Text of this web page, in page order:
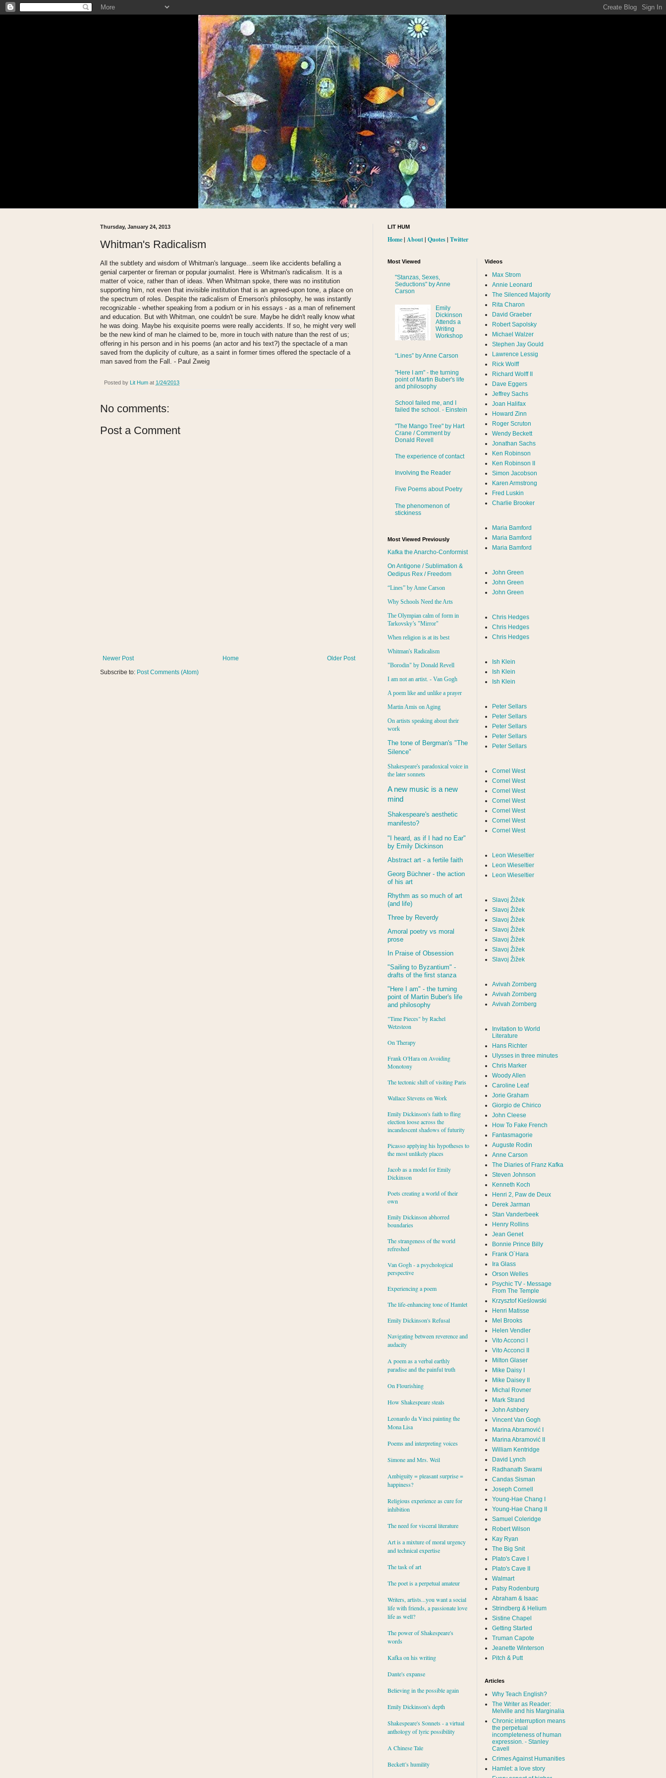
Thursday, January 24, 2013
Whitman's Radicalism
All the subtlety and wisdom of Whitman's language...seem like accidents befalling a
genial carpenter or fireman or popular journalist. Here is Whitman's radicalism. It is a
matter of voice, rather than of ideas. When Whitman spoke, there was no institution
supporting him, not even that invisible institution that is an agreed-upon tone, a place on
the spectrum of roles. Despite the radicalism of Emerson's philosophy, he was instantly
recognizable - whether speaking from a podium or in his essays - as a man of refinement
and education. But with Whitman, one couldn't be sure. Maybe he didn't really know what
he was doing. Maybe his exquisite poems were really accidents. If so, he might very well
be the new kind of man he claimed to be, more in touch with nature than the rest of us;
offering in his person and in his poems (an actor and his text?) the spectacle of a man
saved from the duplicity of culture, as a saint in former times offered the spectacle of a
man saved from the Fall. - Paul Zweig
Posted by Lit Hum at 1/24/2013
No comments:
Post a Comment
Newer Post Older Post
Home
Subscribe to: Post Comments (Atom)
LIT HUM
Home| About| Quotes| Twitter
Most Viewed
"Stanzas, Sexes,
Seductions" by Anne
Carson
Emily
Dickinson
Attends a
Writing
Workshop
“Lines” by Anne Carson
"Here I am" - the turning
point of Martin Buber's life
and philosophy
School failed me, and I
failed the school. - Einstein
"The Mango Tree" by Hart
Crane / Comment by
Donald Revell
The experience of contact
Involving the Reader
Five Poems about Poetry
The phenomenon of
stickiness
Most Viewed Previously
Kafka the Anarcho-Conformist
On Antigone / Sublimation &
Oedipus Rex / Freedom
“Lines” by Anne Carson
Why Schools Need the Arts
The Olympian calm of form in
Tarkovsky’s "Mirror"
When religion is at its best
Whitman's Radicalism
"Borodin" by Donald Revell
I am not an artist. - Van Gogh
A poem like and unlike a prayer
Martin Amis on Aging
On artists speaking about their
work
The tone of Bergman's "The
Silence"
Shakespeare's paradoxical voice in
the later sonnets
A new music is a new
mind
Shakespeare's aesthetic
manifesto?
"I heard, as if I had no Ear"
by Emily Dickinson
Abstract art - a fertile faith
Georg Büchner - the action
of his art
Rhythm as so much of art
(and life)
Three by Reverdy
Amoral poetry vs moral
prose
In Praise of Obsession
"Sailing to Byzantium" -
drafts of the first stanza
"Here I am" - the turning
point of Martin Buber's life
and philosophy
"Time Pieces" by Rachel
Wetzsteon
On Therapy
Frank O'Hara on Avoiding
Monotony
The tectonic shift of visiting Paris
Wallace Stevens on Work
Emily Dickinson's faith to fling
election loose across the
incandescent shadows of futurity
Picasso applying his hypotheses to
the most unlikely places
Jacob as a model for Emily
Dickinson
Poets creating a world of their
own
Emily Dickinson abhorred
boundaries
The strangeness of the world
refreshed
Van Gogh - a psychological
perspective
Experiencing a poem
The life-enhancing tone of Hamlet
Emily Dickinson's Refusal
Navigating between reverence and
audacity
A poem as a verbal earthly
paradise and the painful truth
On Flourishing
How Shakespeare steals
Leonardo da Vinci painting the
Mona Lisa
Poems and interpreting voices
Simone and Mrs. Weil
Ambiguity = pleasant surprise =
happiness?
Religious experience as cure for
inhibition
The need for visceral literature
Art is a mixture of moral urgency
and technical expertise
The task of art
The poet is a perpetual amateur
Writers, artists...you want a social
life with friends, a passionate love
life as well?
The power of Shakespeare's
words
Kafka on his writing
Dante's expanse
Believing in the possible again
Emily Dickinson's depth
Shakespeare's Sonnets - a virtual
anthology of lyric possibility
A Chinese Tale
Beckett’s humility
Videos
Max Strom
Annie Leonard
The Silenced Majority
Rita Charon
David Graeber
Robert Sapolsky
Michael Walzer
Stephen Jay Gould
Lawrence Lessig
Rick Wolff
Richard Wolff II
Dave Eggers
Jeffrey Sachs
Joan Halifax
Howard Zinn
Roger Scruton
Wendy Beckett
Jonathan Sachs
Ken Robinson
Ken Robinson II
Simon Jacobson
Karen Armstrong
Fred Luskin
Charlie Brooker
Maria Bamford
Maria Bamford
Maria Bamford
John Green
John Green
John Green
Chris Hedges
Chris Hedges
Chris Hedges
Ish Klein
Ish Klein
Ish Klein
Peter Sellars
Peter Sellars
Peter Sellars
Peter Sellars
Peter Sellars
Cornel West
Cornel West
Cornel West
Cornel West
Cornel West
Cornel West
Cornel West
Leon Wieseltier
Leon Wieseltier
Leon Wieseltier
Slavoj Žižek
Slavoj Žižek
Slavoj Žižek
Slavoj Žižek
Slavoj Žižek
Slavoj Žižek
Slavoj Žižek
Avivah Zornberg
Avivah Zornberg
Avivah Zornberg
Invitation to World
Literature
Hans Richter
Ulysses in three minutes
Chris Marker
Woody Allen
Caroline Leaf
Jorie Graham
Giorgio de Chirico
John Cleese
How To Fake French
Fantasmagorie
Auguste Rodin
Anne Carson
The Diaries of Franz Kafka
Steven Johnson
Kenneth Koch
Henri 2, Paw de Deux
Derek Jarman
Stan Vanderbeek
Henry Rollins
Jean Genet
Bonnie Prince Billy
Frank O´Hara
Ira Glass
Orson Welles
Psychic TV - Message
From The Temple
Krzysztof Kieślowski
Henri Matisse
Mel Brooks
Helen Vendler
Vito Acconci I
Vito Acconci II
Milton Glaser
Mike Daisy I
Mike Daisey II
Michal Rovner
Mark Strand
John Ashbery
Vincent Van Gogh
Marina Abramović II
William Kentridge
David Lynch
Radhanath Swami
Candas Sisman
Joseph Cornell
Young-Hae Chang I
Young-Hae Chang II
Samuel Coleridge
Robert Wilson
Kay Ryan
The Big Snit
Plato's Cave I
Plato's Cave II
Walmart
Patsy Rodenburg
Abraham & Isaac
Strindberg & Helium
Sistine Chapel
Getting Started
Truman Capote
Jeanette Winterson
Pitch & Putt
Articles
Why Teach English?
The Writer as Reader:
Melville and his Marginalia
Chronic interruption means
the perpetual
incompleteness of human
expression. - Stanley
Cavell
Crimes Against Humanities
Hamlet: a love story